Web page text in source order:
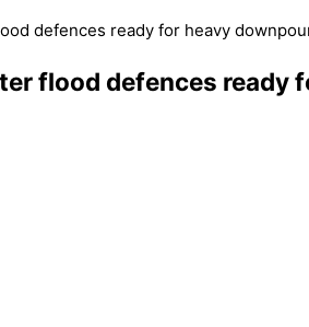
defences ready for heavy
flood defences ready